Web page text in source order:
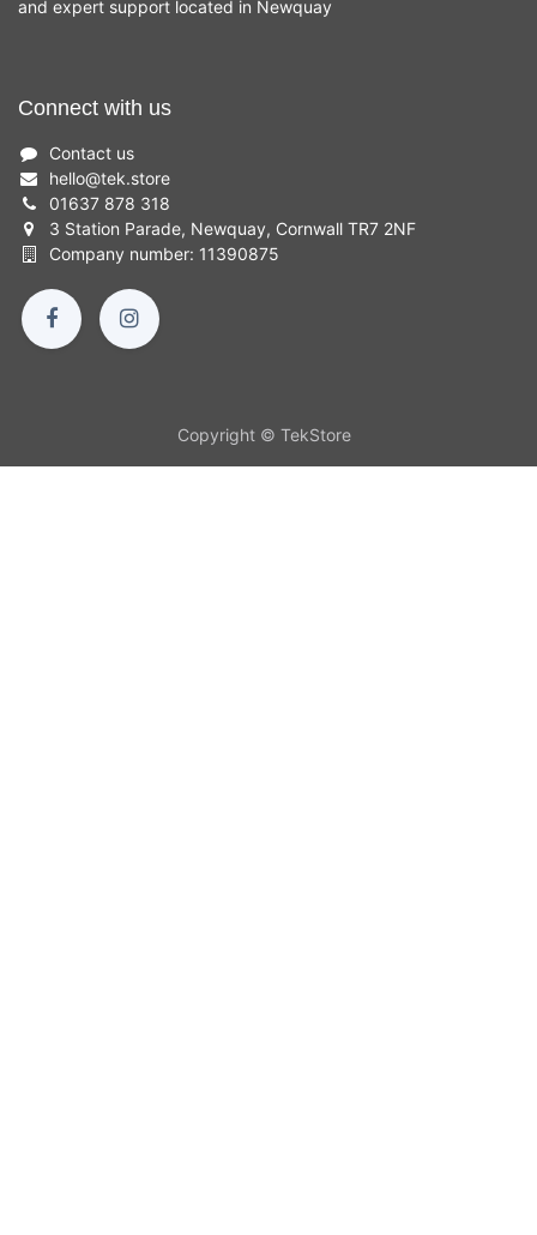
and expert support located in Newquay
Connect with us
Contact us
hello@tek.store
01637 878 318
3 Station Parade, Newquay, Cornwall TR7 2NF
Company number: 11390875
Copyright © TekStore